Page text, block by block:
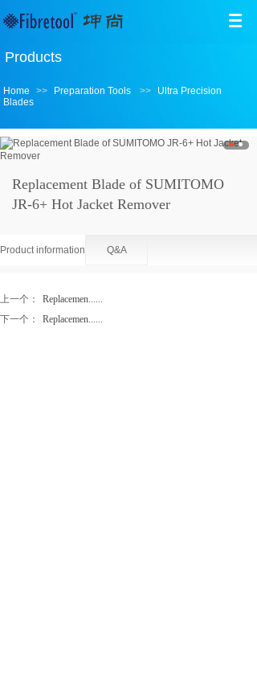
Products
Home >> Preparation Tools >>
Ultra Precision
Blades
Replacement Blade of SUMITOMO
JR-6+ Hot Jacket Remover
Product information Q&A
上一个：
Replacemen......
下一个：
Replacemen......